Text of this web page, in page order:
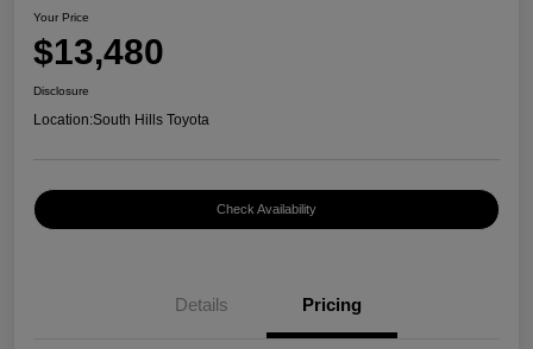
Your Price
$13,480
Disclosure
Location:South Hills Toyota
Check Availability
Details Pricing